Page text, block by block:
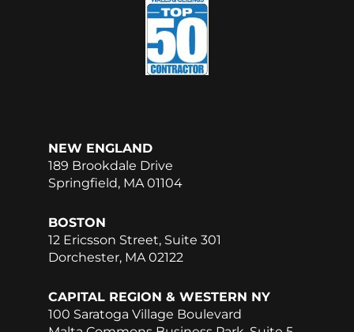
b
o
o
k
e
d
n
NEW ENGLAND
189 Brookdale Drive
Springfield, MA 01104
BOSTON
12 Ericsson Street, Suite 301
Dorchester, MA 02122
CAPITAL REGION & WESTERN NY
100 Saratoga Village Boulevard